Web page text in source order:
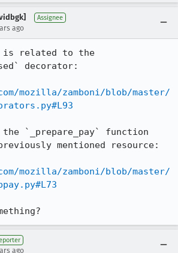
Assignee
ago
is related to the
decorator:
mozilla/zamboni/blob/master/
the `_prepare_pay` function
mentioned resource:
mozilla/zamboni/blob/master/
ago